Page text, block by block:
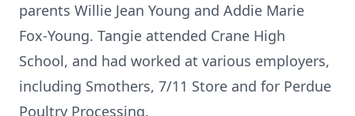
parents Willie Jean Young and Addie Marie
Fox-Young. Tangie attended Crane High
School, and had worked at various employers,
including Smothers, 7/11 Store and for Perdue
Poultry Processing.